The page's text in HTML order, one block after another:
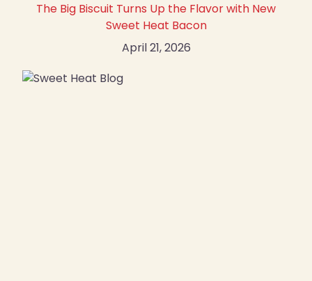
The Big Biscuit Turns Up the Flavor with New
Sweet Heat Bacon
April 21, 2026